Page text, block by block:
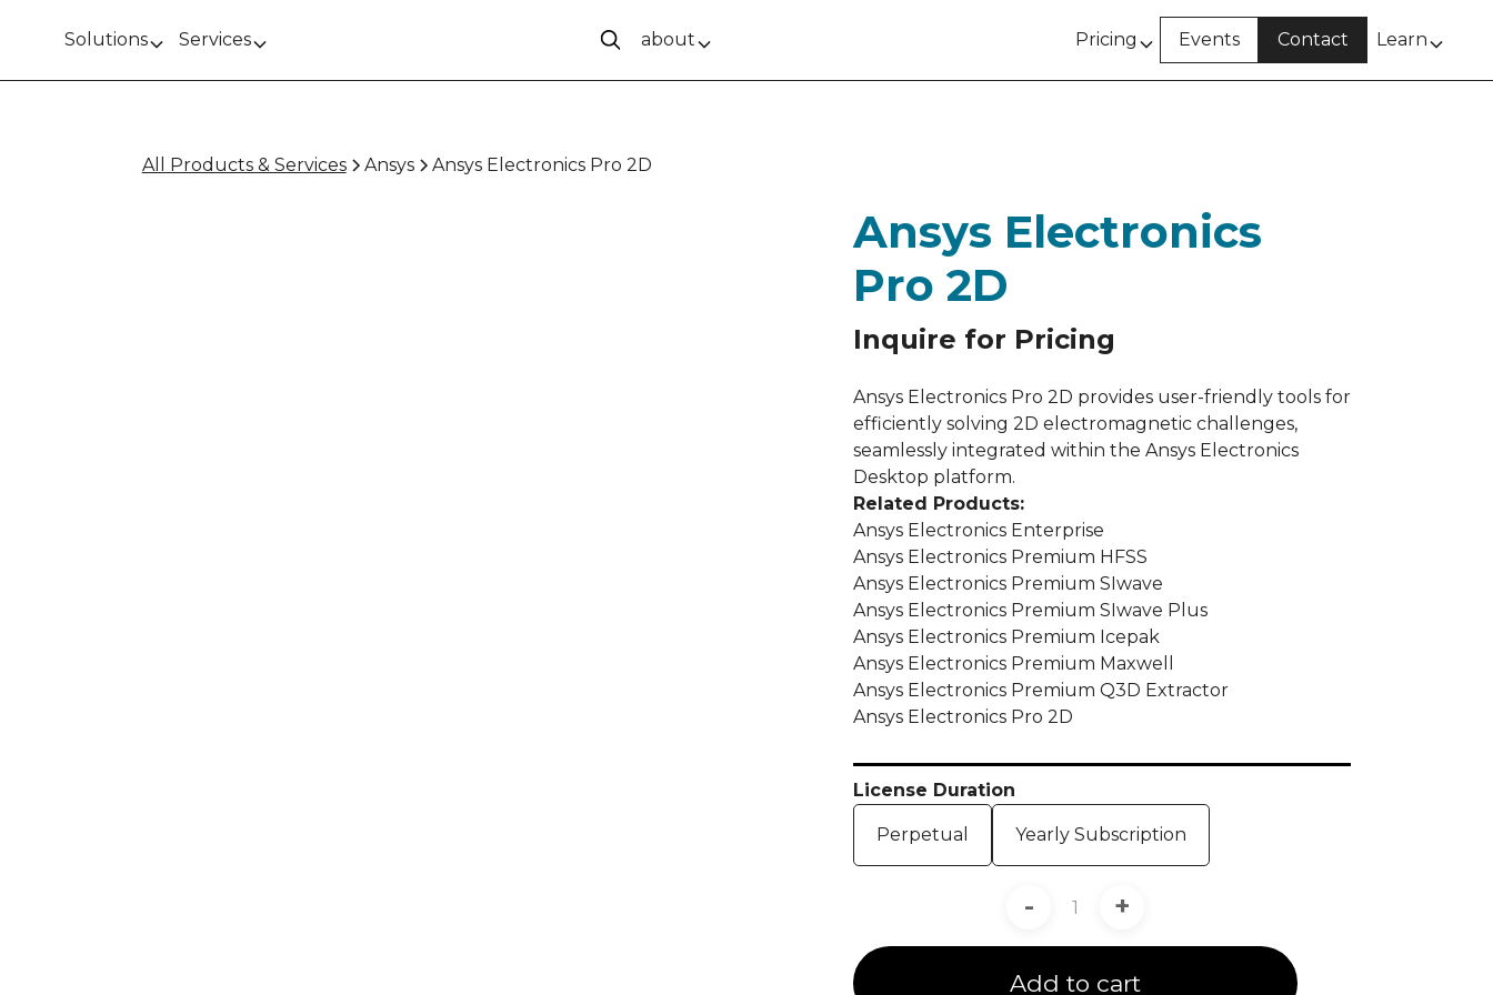
Solutions Services about Pricing Events Contact Learn
All Products & Services Ansys Ansys Electronics Pro 2D
Ansys Electronics
Pro 2D
Inquire for Pricing
Ansys Electronics Pro 2D provides user-friendly tools for
efficiently solving 2D electromagnetic challenges,
seamlessly integrated within the Ansys Electronics
Desktop platform.
Related Products:
Ansys Electronics Enterprise
Ansys Electronics Premium HFSS
Ansys Electronics Premium SIwave
Ansys Electronics Premium SIwave Plus
Ansys Electronics Premium Icepak
Ansys Electronics Premium Maxwell
Ansys Electronics Premium Q3D Extractor
Ansys Electronics Pro 2D
License Duration
Perpetual Yearly Subscription
- +
Add to cart